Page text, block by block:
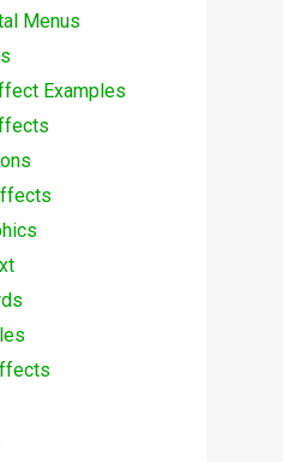
Menus
Examples